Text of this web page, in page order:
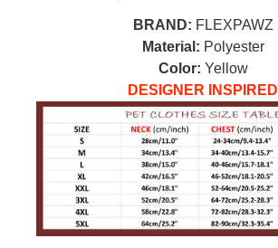
BRAND: FLEXPAWZ
Material: Polyester
Color: Yellow
DESIGNER INSPIRED